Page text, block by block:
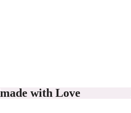
with Love